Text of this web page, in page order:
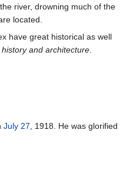
river, drowning much of the
located.
have great historical as well
history and architecture.
July 27 , 1918. He was glorified